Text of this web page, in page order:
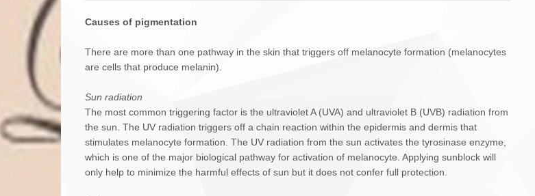
Causes of pigmentation
There are more than one pathway in the skin that triggers off melanocyte formation (melanocytes
are cells that produce melanin).
Sun radiation
The most common triggering factor is the ultraviolet A (UVA) and ultraviolet B (UVB) radiation from
the sun. The UV radiation triggers off a chain reaction within the epidermis and dermis that
stimulates melanocyte formation. The UV radiation from the sun activates the tyrosinase enzyme,
which is one of the major biological pathway for activation of melanocyte. Applying sunblock will
only help to minimize the harmful effects of sun but it does not confer full protection.